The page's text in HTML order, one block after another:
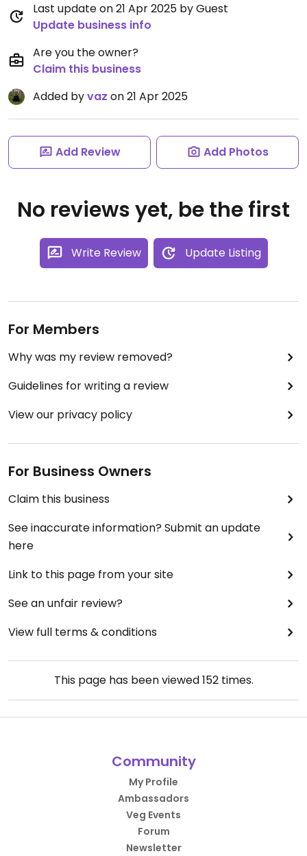
Last update on 21 Apr 2025 by Guest
Update business info
Are you the owner?
Claim this business
Added byvaz on 21 Apr 2025
Add Review Add Photos
No reviews yet, be the first
Write Review Update Listing
For Members
Why was my review removed?
Guidelines for writing a review
View our privacy policy
For Business Owners
Claim this business
See inaccurate information? Submit an update
here
Link to this page from your site
See an unfair review?
View full terms & conditions
This page has been viewed152times.
Community
My Profile
Ambassadors
Veg Events
Forum
Newsletter